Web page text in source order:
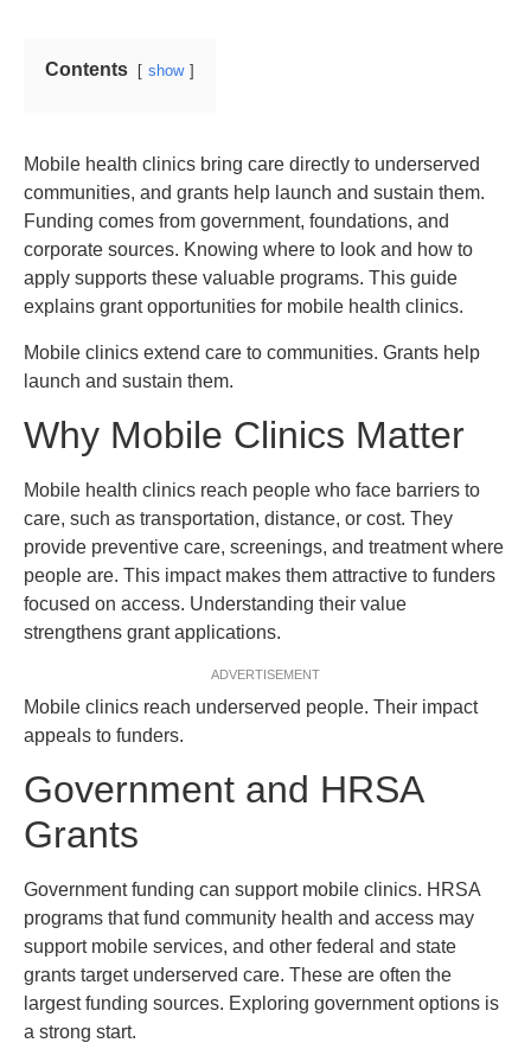
Contents show
Mobile health clinics bring care directly to underserved
communities, and grants help launch and sustain them.
Funding comes from government, foundations, and
corporate sources. Knowing where to look and how to
apply supports these valuable programs. This guide
explains grant opportunities for mobile health clinics.
Mobile clinics extend care to communities. Grants help
launch and sustain them.
Why Mobile Clinics Matter
Mobile health clinics reach people who face barriers to
care, such as transportation, distance, or cost. They
provide preventive care, screenings, and treatment where
people are. This impact makes them attractive to funders
focused on access. Understanding their value
strengthens grant applications.
ADVERTISEMENT
Mobile clinics reach underserved people. Their impact
appeals to funders.
Government and HRSA
Grants
Government funding can support mobile clinics. HRSA
programs that fund community health and access may
support mobile services, and other federal and state
grants target underserved care. These are often the
largest funding sources. Exploring government options is
a strong start.